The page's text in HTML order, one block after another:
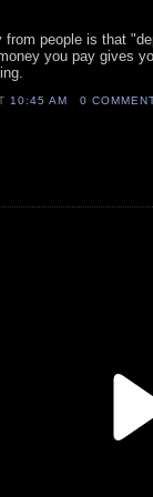
from people is that
you pay gives
10:45 AM 0